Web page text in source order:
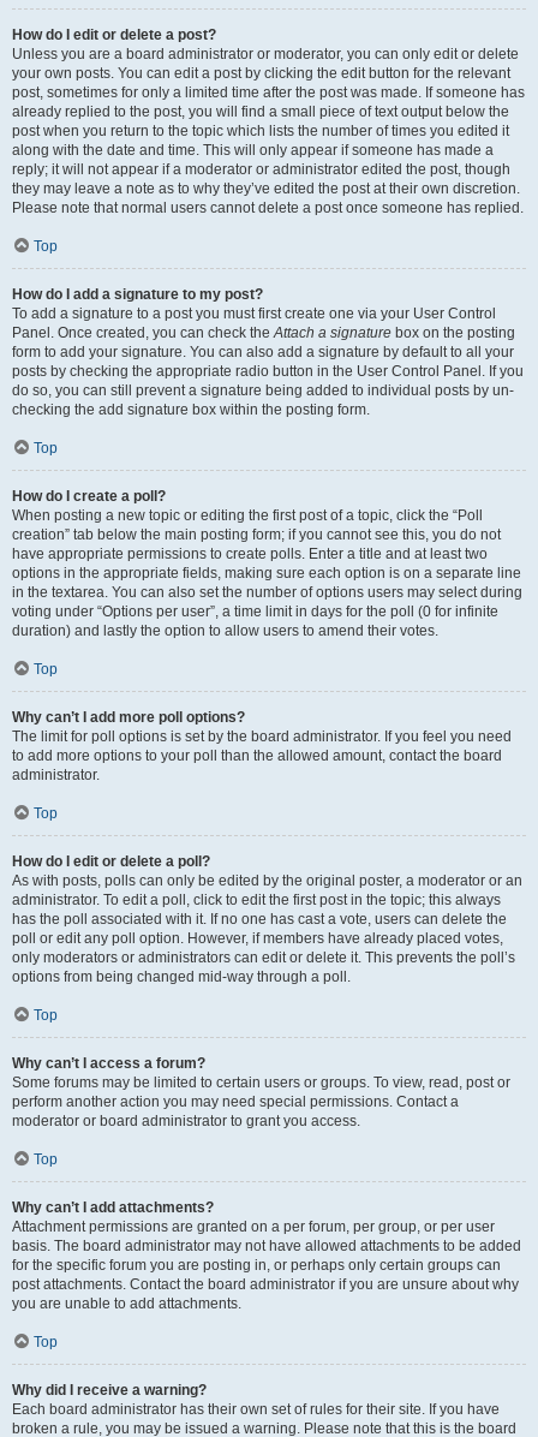
How do I edit or delete a post?
Unless you are a board administrator or moderator, you can only edit or delete
your own posts. You can edit a post by clicking the edit button for the relevant
post, sometimes for only a limited time after the post was made. If someone has
already replied to the post, you will find a small piece of text output below the
post when you return to the topic which lists the number of times you edited it
along with the date and time. This will only appear if someone has made a
reply; it will not appear if a moderator or administrator edited the post, though
they may leave a note as to why they’ve edited the post at their own discretion.
Please note that normal users cannot delete a post once someone has replied.
Top
How do I add a signature to my post?
To add a signature to a post you must first create one via your User Control
Panel. Once created, you can check theAttach a signature box on the posting
form to add your signature. You can also add a signature by default to all your
posts by checking the appropriate radio button in the User Control Panel. If you
do so, you can still prevent a signature being added to individual posts by un-
checking the add signature box within the posting form.
Top
How do I create a poll?
When posting a new topic or editing the first post of a topic, click the “Poll
creation” tab below the main posting form; if you cannot see this, you do not
have appropriate permissions to create polls. Enter a title and at least two
options in the appropriate fields, making sure each option is on a separate line
in the textarea. You can also set the number of options users may select during
voting under “Options per user”, a time limit in days for the poll (0 for infinite
duration) and lastly the option to allow users to amend their votes.
Top
Why can’t I add more poll options?
The limit for poll options is set by the board administrator. If you feel you need
to add more options to your poll than the allowed amount, contact the board
administrator.
Top
How do I edit or delete a poll?
As with posts, polls can only be edited by the original poster, a moderator or an
administrator. To edit a poll, click to edit the first post in the topic; this always
has the poll associated with it. If no one has cast a vote, users can delete the
poll or edit any poll option. However, if members have already placed votes,
only moderators or administrators can edit or delete it. This prevents the poll’s
options from being changed mid-way through a poll.
Top
Why can’t I access a forum?
Some forums may be limited to certain users or groups. To view, read, post or
perform another action you may need special permissions. Contact a
moderator or board administrator to grant you access.
Top
Why can’t I add attachments?
Attachment permissions are granted on a per forum, per group, or per user
basis. The board administrator may not have allowed attachments to be added
for the specific forum you are posting in, or perhaps only certain groups can
post attachments. Contact the board administrator if you are unsure about why
you are unable to add attachments.
Top
Why did I receive a warning?
Each board administrator has their own set of rules for their site. If you have
broken a rule, you may be issued a warning. Please note that this is the board